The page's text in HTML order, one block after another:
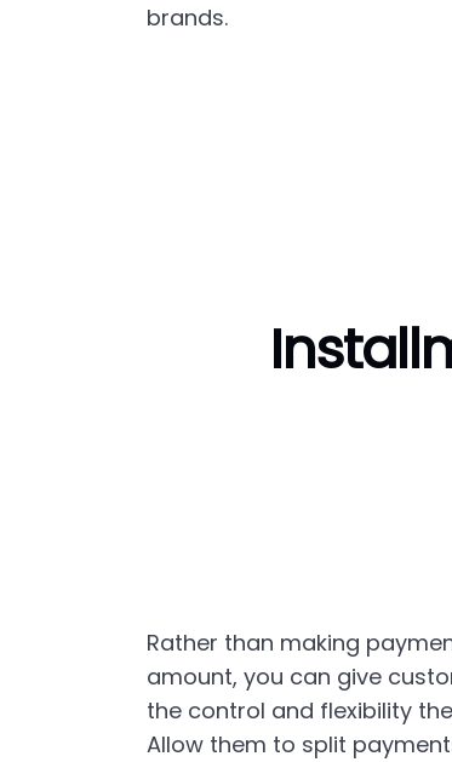
brands.
Rather than making
amount, you can give
the control and flexibility
Allow them to split